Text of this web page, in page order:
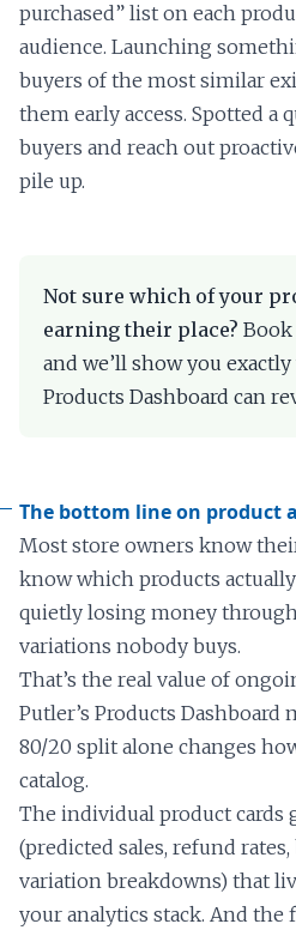
purchased” list on each
audience. Launching
buyers of the most similar
them early access. Spotted a
buyers and reach out
pile up.
Not sure which of your
earning their place? Book
and we’ll show you exactly
Products Dashboard can
The bottom line on product
Most store owners know
know which products
quietly losing money
variations nobody buys.
That’s the real value of
Putler’s Products Dashboard
80/20 split alone changes
catalog.
The individual product cards
(predicted sales, refund
variation breakdowns) that
your analytics stack. And